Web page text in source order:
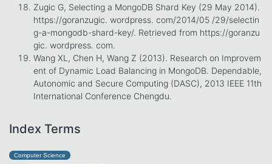
Zugic G, Selecting a MongoDB Shard Key (29 May 2014).
https://goranzugic. wordpress. com/2014/05 /29/selectin
g-a-mongodb-shard-key/. Retrieved from https://goranzu
gic. wordpress. com.
Wang XL, Chen H, Wang Z (2013). Research on Improvem
ent of Dynamic Load Balancing in MongoDB. Dependable,
Autonomic and Secure Computing (DASC), 2013 IEEE 11th
International Conference Chengdu.
Index Terms
Computer Science